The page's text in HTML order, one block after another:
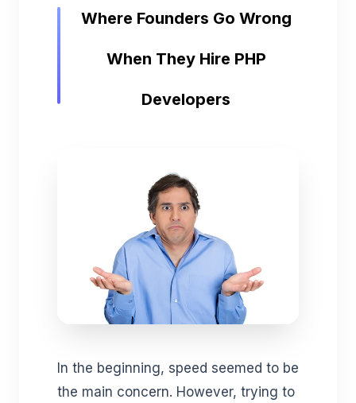
Where Founders Go Wrong
When They Hire PHP
Developers
In the beginning, speed seemed to be
the main concern. However, trying to